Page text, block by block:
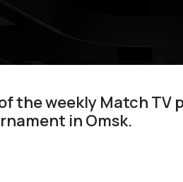
the weekly Match
in Omsk.